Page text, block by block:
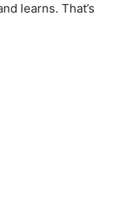
learns. That’s